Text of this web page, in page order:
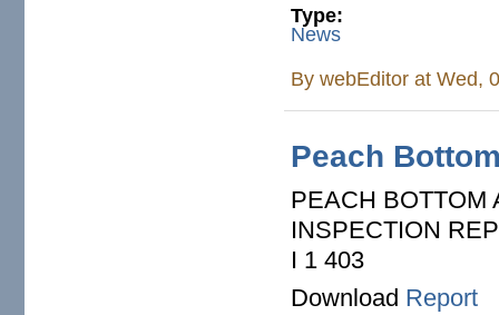
Type:
News
BywebEditor at Wed,
Peach
PEACH BOTTOM
INSPECTION
I 1 403
Download Report